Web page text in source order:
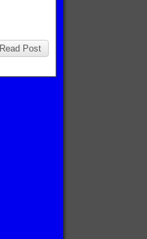
Read Post